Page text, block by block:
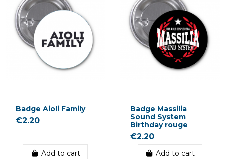
Badge Aioli Family
€2.20
Add to cart
Badge Massilia
Sound System
Birthday rouge
€2.20
Add to cart